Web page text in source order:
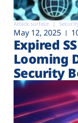
Attack surface
May 12, 2025
Expired
Looming
Security